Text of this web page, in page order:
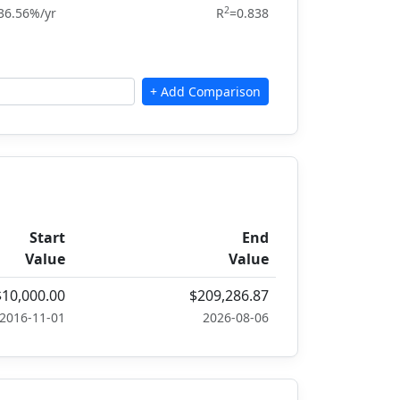
yr R2=0.838
Start
Value
End
Value
2016-11-01
$209,286.87
2026-08-06